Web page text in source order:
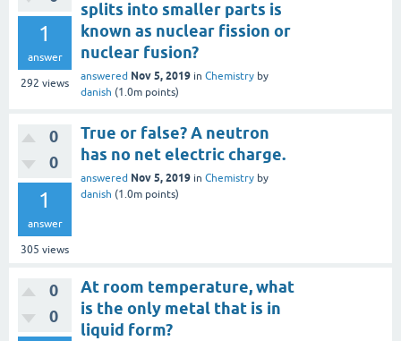
1
answer
292 views
splits into smaller parts is
known as nuclear fission or
nuclear fusion?
answered Nov 5, 2019 in Chemistry by
danish (1.0m points)
0
0
1
answer
305 views
True or false? A neutron
has no net electric charge.
answered Nov 5, 2019 in Chemistry by
danish (1.0m points)
0
0
At room temperature, what
is the only metal that is in
liquid form?